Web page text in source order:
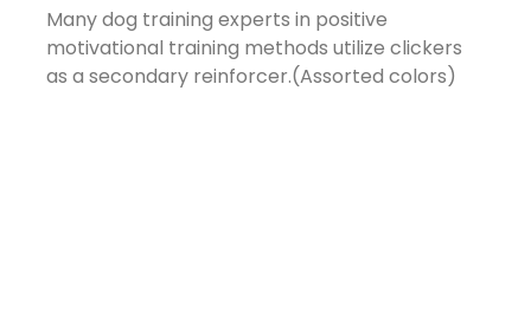
Many dog training experts in positive
motivational training methods utilize clickers
as a secondary reinforcer.(Assorted colors)